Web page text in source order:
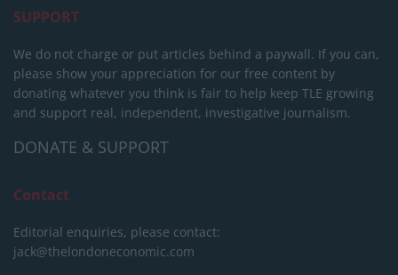
SUPPORT
We do not charge or put articles behind a paywall. If you can,
please show your appreciation for our free content by
donating whatever you think is fair to help keep TLE growing
and support real, independent, investigative journalism.
DONATE & SUPPORT
Contact
Editorial enquiries, please contact:
jack@thelondoneconomic.com